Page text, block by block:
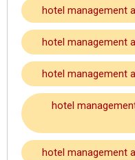
hotel management
hotel management
hotel management
hotel
hotel management